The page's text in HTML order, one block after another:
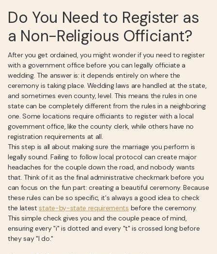
Do You Need to Register as
a Non-Religious Officiant?
After you get ordained, you might wonder if you need to register
with a government office before you can legally officiate a
wedding. The answer is: it depends entirely on where the
ceremony is taking place. Wedding laws are handled at the state,
and sometimes even county, level. This means the rules in one
state can be completely different from the rules in a neighboring
one. Some locations require officiants to register with a local
government office, like the county clerk, while others have no
registration requirements at all.
This step is all about making sure the marriage you perform is
legally sound. Failing to follow local protocol can create major
headaches for the couple down the road, and nobody wants
that. Think of it as the final administrative checkmark before you
can focus on the fun part: creating a beautiful ceremony. Because
these rules can be so specific, it's always a good idea to check
the lateststate-by-state requirements before the ceremony.
This simple check gives you and the couple peace of mind,
ensuring every "i" is dotted and every "t" is crossed long before
they say "I do."